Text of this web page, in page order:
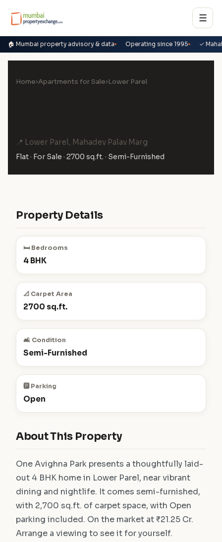
☰
🏠 Mumbai property advisory & data Operating since 1995 ✓
Home›Apartments for Sale›Lower Parel
📍 Lower Parel, Mahadev Palav Marg
Flat · For Sale · 2700 sq.ft. · Semi-Furnished
Property Details
🛏️ Bedrooms
4 BHK
📐 Carpet Area
2700 sq.ft.
🛋️ Condition
Semi-Furnished
🅿️ Parking
Open
About This Property
One Avighna Park presents a thoughtfully laid-
out 4 BHK home in Lower Parel, near vibrant
dining and nightlife. It comes semi-furnished,
with 2,700 sq.ft. of carpet space, with Open
parking included. On the market at ₹21.25 Cr.
Arrange a viewing to see it for yourself.